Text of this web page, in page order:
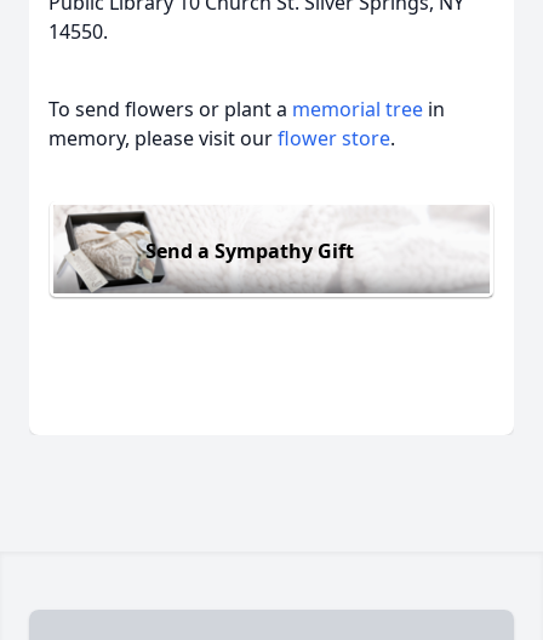
14550.
To send flowers or plant a memorial tree in
memory, please visit ourflower store.
Send a Sympathy Gift